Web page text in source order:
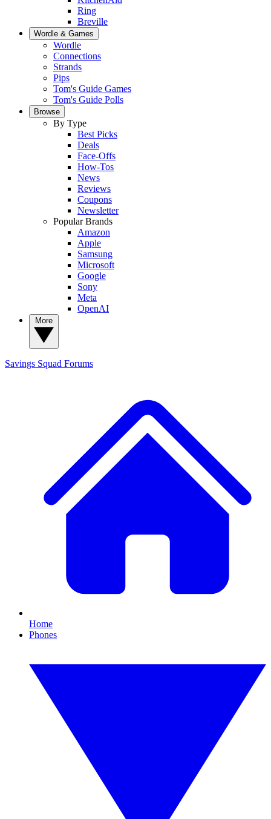
Ring
Breville
Wordle & Games
Wordle
Connections
Strands
Pips
Tom's Guide Games
Tom's Guide Polls
Browse
By Type
Best Picks
Deals
Face-Offs
How-Tos
News
Reviews
Coupons
Newsletter
Popular Brands
Amazon
Apple
Samsung
Microsoft
Google
Sony
Meta
OpenAI
Savings Squad Forums
Home
Phones